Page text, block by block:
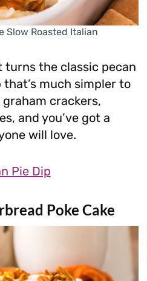
Slow Roasted Italian
turns the classic pecan
much simpler to
crackers,
and you’ve got a
will love.
Pie Dip
Poke Cake